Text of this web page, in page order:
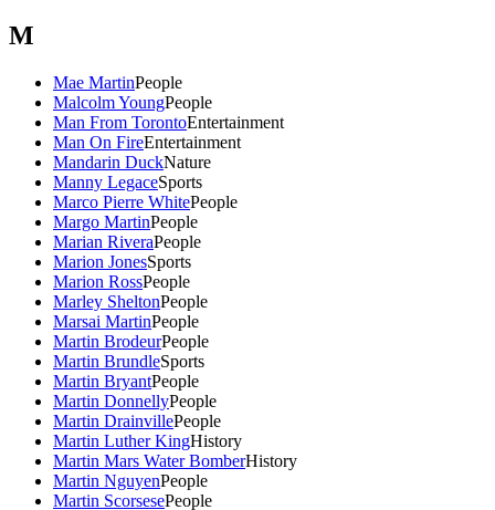
M
Mae MartinPeople
Malcolm YoungPeople
Man From TorontoEntertainment
Man On FireEntertainment
Mandarin DuckNature
Manny LegaceSports
Marco Pierre WhitePeople
Margo MartinPeople
Marian RiveraPeople
Marion JonesSports
Marion RossPeople
Marley SheltonPeople
Marsai MartinPeople
Martin BrodeurPeople
Martin BrundleSports
Martin BryantPeople
Martin DonnellyPeople
Martin DrainvillePeople
Martin Luther KingHistory
Martin Mars Water BomberHistory
Martin NguyenPeople
Martin ScorsesePeople